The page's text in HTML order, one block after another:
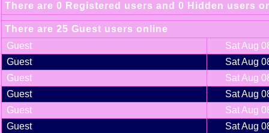
There are 0 Registered users and 0 Hidden users
There are 25 Guest users online
Guest
Sat Aug
Guest
Sat Aug
Guest
Sat Aug
Guest
Sat Aug
Guest
Sat Aug
Guest
Sat Aug